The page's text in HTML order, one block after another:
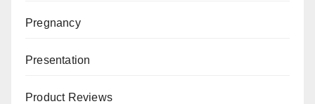
Pregnancy
Presentation
Product Reviews